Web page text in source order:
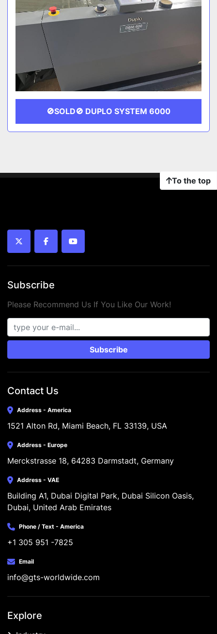
🚫SOLD🚫 DUPLO SYSTEM 6000
To the top
twitter facebookyoutube
Subscribe
Please Recommend Us If You Like Our Work!
Subscribe
Contact Us
Address - America
1521 Alton Rd, Miami Beach, FL 33139, USA
Address - Europe
Merckstrasse 18, 64283 Darmstadt, Germany
Address - VAE
Building A1, Dubai Digital Park, Dubai Silicon Oasis,
Dubai, United Arab Emirates
Phone / Text - America
+1 305 951 -7825
Email
info@gts-worldwide.com
Explore